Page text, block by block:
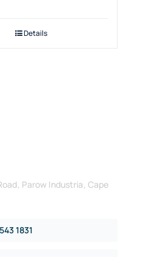
Details
Parow Industria, Cape
1831